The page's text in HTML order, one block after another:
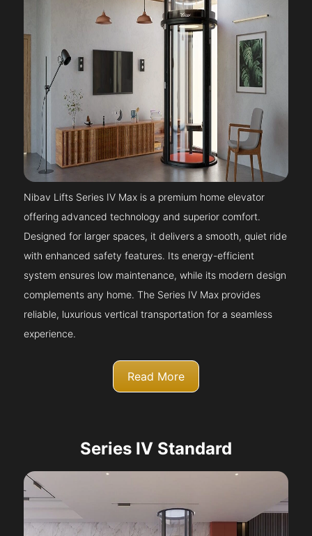
Nibav Lifts Series IV Max is a premium home elevator
offering advanced technology and superior comfort.
Designed for larger spaces, it delivers a smooth, quiet ride
with enhanced safety features. Its energy-efficient
system ensures low maintenance, while its modern design
complements any home. The Series IV Max provides
reliable, luxurious vertical transportation for a seamless
experience.
Read More
Series IV Standard